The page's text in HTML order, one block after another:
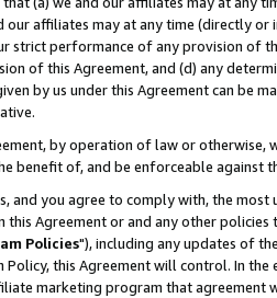
our affiliates may at any time (directly
strict performance of any provision of
of this Agreement, and (d) any
by us under this Agreement can be
by operation of law or
benefit of, and be enforceable against
and you agree to comply with, the
this Agreement or and any other
Policies"), including any updates of
Policy, this Agreement will control. In
marketing program that agreement